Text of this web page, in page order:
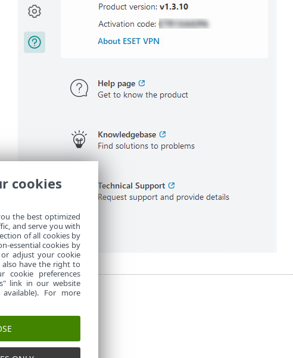
cookies
the best optimized
and serve you with
of all cookies by
essential cookies by
adjust your cookie
also have the right to
cookie preferences
link in our website
For more